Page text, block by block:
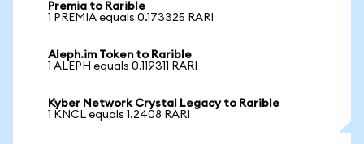
Premia to Rarible
1 PREMIA equals 0.173325 RARI
Aleph.im Token to Rarible
1 ALEPH equals 0.119311 RARI
Kyber Network Crystal Legacy to Rarible
1 KNCL equals 1.2408 RARI